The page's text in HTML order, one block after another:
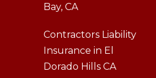
Bay, CA
Contractors Liability
Insurance in El
Dorado Hills CA